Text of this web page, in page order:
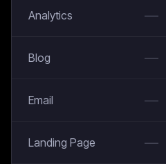
Analytics —
Blog —
Email —
Landing Page —